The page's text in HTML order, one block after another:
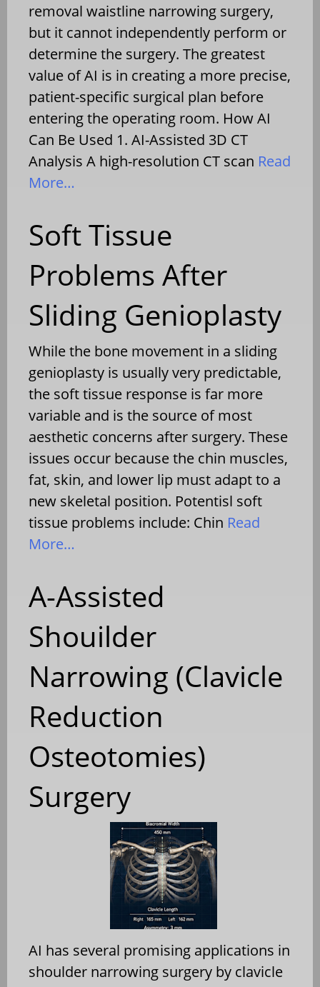
removal waistline narrowing surgery,
but it cannot independently perform or
determine the surgery. The greatest
value of AI is in creating a more precise,
patient-specific surgical plan before
entering the operating room. How AI
Can Be Used 1. AI-Assisted 3D CT
Analysis A high-resolution CT scan Read
More…
Soft Tissue
Problems After
Sliding Genioplasty
While the bone movement in a sliding
genioplasty is usually very predictable,
the soft tissue response is far more
variable and is the source of most
aesthetic concerns after surgery. These
issues occur because the chin muscles,
fat, skin, and lower lip must adapt to a
new skeletal position. Potentisl soft
tissue problems include: Chin Read
More…
A-Assisted
Shouilder
Narrowing (Clavicle
Reduction
Osteotomies)
Surgery
AI has several promising applications in
shoulder narrowing surgery by clavicle